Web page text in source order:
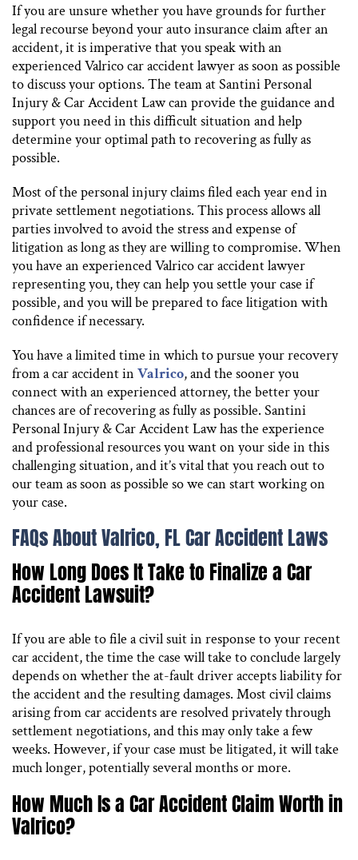
If you are unsure whether you have grounds for further
legal recourse beyond your auto insurance claim after an
accident, it is imperative that you speak with an
experienced Valrico car accident lawyer as soon as possible
to discuss your options. The team at Santini Personal
Injury & Car Accident Law can provide the guidance and
support you need in this difficult situation and help
determine your optimal path to recovering as fully as
possible.
Most of the personal injury claims filed each year end in
private settlement negotiations. This process allows all
parties involved to avoid the stress and expense of
litigation as long as they are willing to compromise. When
you have an experienced Valrico car accident lawyer
representing you, they can help you settle your case if
possible, and you will be prepared to face litigation with
confidence if necessary.
You have a limited time in which to pursue your recovery
from a car accident in Valrico, and the sooner you
connect with an experienced attorney, the better your
chances are of recovering as fully as possible. Santini
Personal Injury & Car Accident Law has the experience
and professional resources you want on your side in this
challenging situation, and it’s vital that you reach out to
our team as soon as possible so we can start working on
your case.
FAQs About Valrico, FL Car Accident Laws
How Long Does It Take to Finalize a Car
Accident Lawsuit?
If you are able to file a civil suit in response to your recent
car accident, the time the case will take to conclude largely
depends on whether the at-fault driver accepts liability for
the accident and the resulting damages. Most civil claims
arising from car accidents are resolved privately through
settlement negotiations, and this may only take a few
weeks. However, if your case must be litigated, it will take
much longer, potentially several months or more.
How Much Is a Car Accident Claim Worth in
Valrico?